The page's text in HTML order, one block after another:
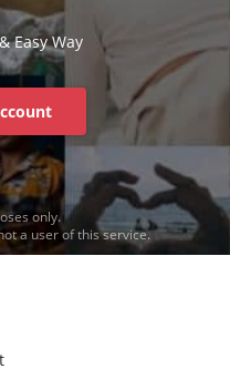
Easy Way
only.
a user of this service.